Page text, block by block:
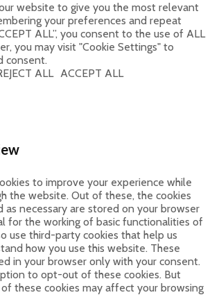
website to give you the most relevant
your preferences and repeat
ALL”, you consent to the use of ALL
you may visit "Cookie Settings" to
consent.
ALL ACCEPT ALL
to improve your experience while
the website. Out of these, the cookies
as necessary are stored on your browser
for the working of basic functionalities of
use third-party cookies that help us
how you use this website. These
in your browser only with your consent.
to opt-out of these cookies. But
these cookies may affect your browsing